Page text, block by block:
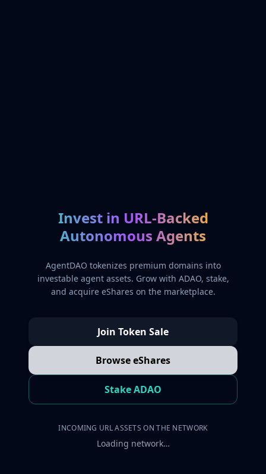
Invest in URL-Backed
Autonomous Agents
AgentDAO tokenizes premium domains into
investable agent assets. Grow with ADAO, stake,
and acquire eShares on the marketplace.
Join Token Sale
Browse eShares
Stake ADAO
INCOMING URL ASSETS ON THE NETWORK
Loading network…